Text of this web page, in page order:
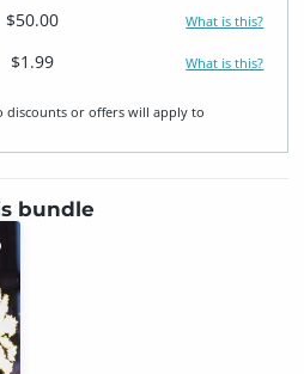
$50.00 What is this?
$1.99 What is this?
discounts or offers will apply to
bundle